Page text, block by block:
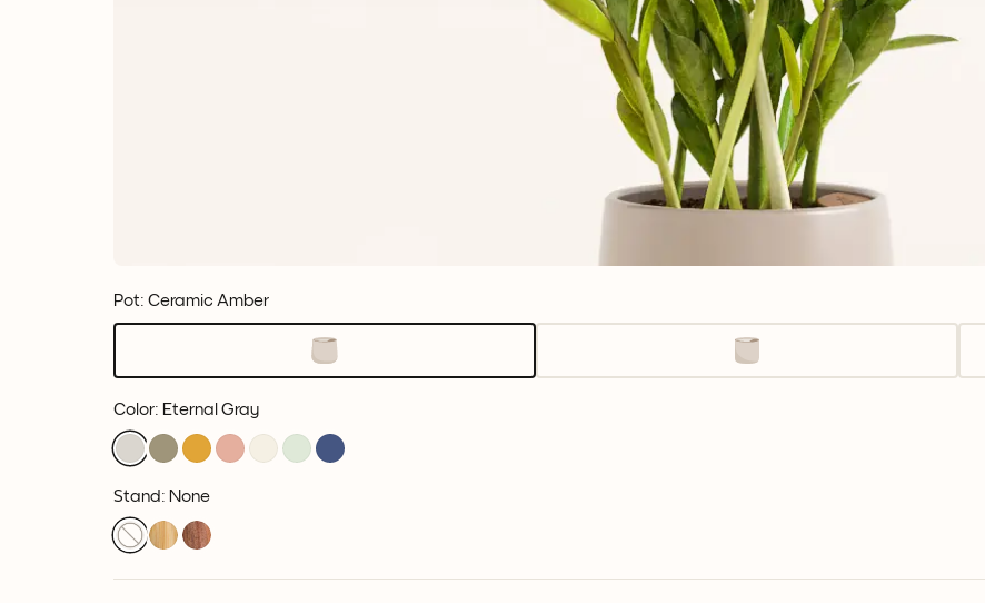
Pot: Ceramic Amber
Color: Eternal Gray
Stand: None